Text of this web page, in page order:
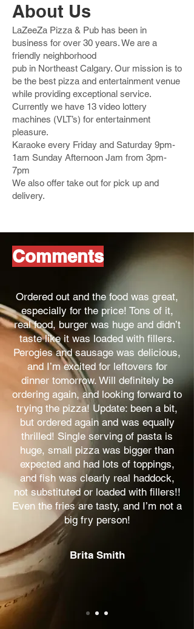
About Us
LaZeeZa Pizza & Pub has been in
business for over 30 years. We are a
friendly neighborhood
pub in Northeast Calgary. Our mission is to
be the best pizza and entertainment venue
while providing exceptional service.
Currently we have 13 video lottery
machines (VLT’s) for entertainment
pleasure.
Karaoke every Friday and Saturday 9pm-
1am Sunday Afternoon Jam from 3pm-
7pm
We also offer take out for pick up and
delivery.
Comments
Ordered out and the food was great,
especially for the price! Tons of it,
real food, burger was huge and didn’t
taste like it was loaded with fillers.
Perogies and sausage was delicious,
and I’m excited for leftovers for
dinner tomorrow. Will definitely be
ordering again, and looking forward to
trying the pizza! Update: been a bit,
but ordered again and was equally
thrilled! Single serving of pasta is
huge, small pizza was bigger than
expected and had lots of toppings,
and fish was clearly real haddock,
not substituted or loaded with fillers!!
Even the fries are tasty, and I’m not a
big fry person!
Brita Smith